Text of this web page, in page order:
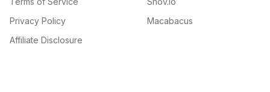
Privacy Policy
Affiliate Disclosure
Macabacus